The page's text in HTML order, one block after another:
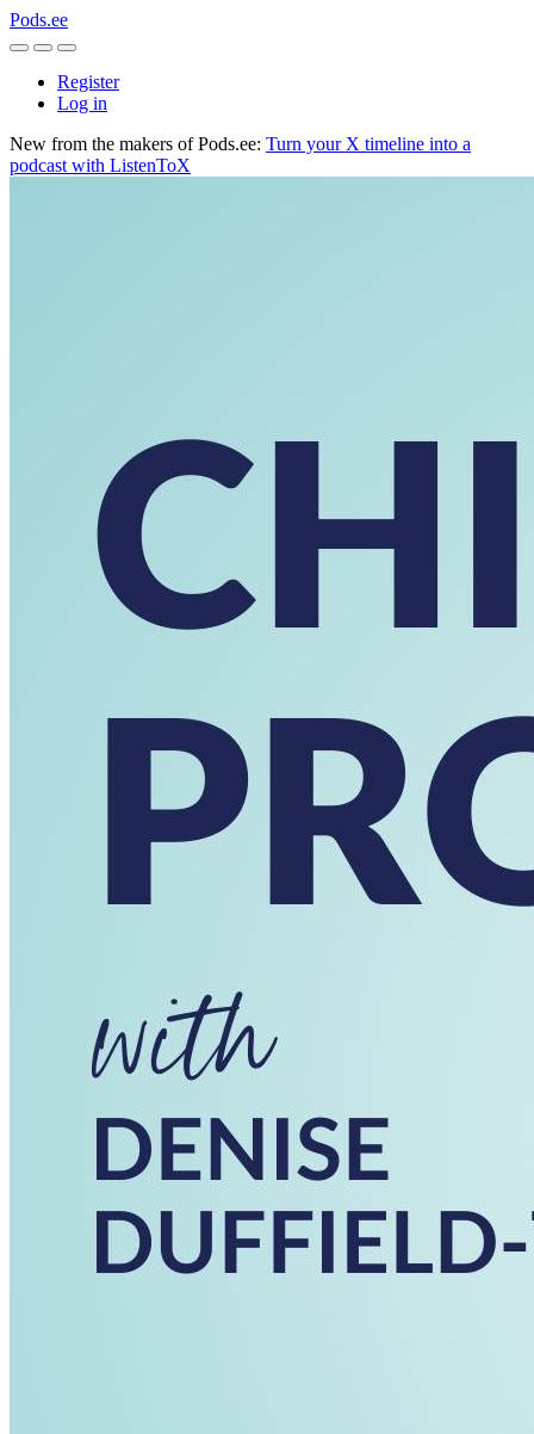
Pods.ee
Register
Log in
New from the makers of Pods.ee: Turn your X timeline into a
podcast with ListenToX